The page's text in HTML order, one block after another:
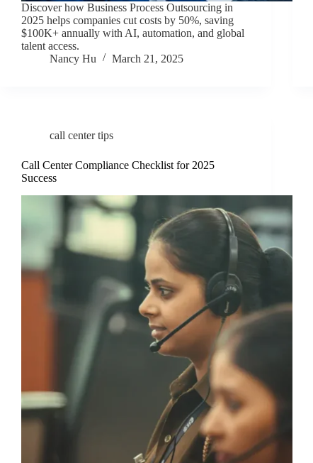
Discover how Business Process Outsourcing in
2025 helps companies cut costs by 50%, saving
$100K+ annually with AI, automation, and global
talent access.
Nancy Hu
March 21, 2025
call center tips
Call Center Compliance Checklist for 2025
Success